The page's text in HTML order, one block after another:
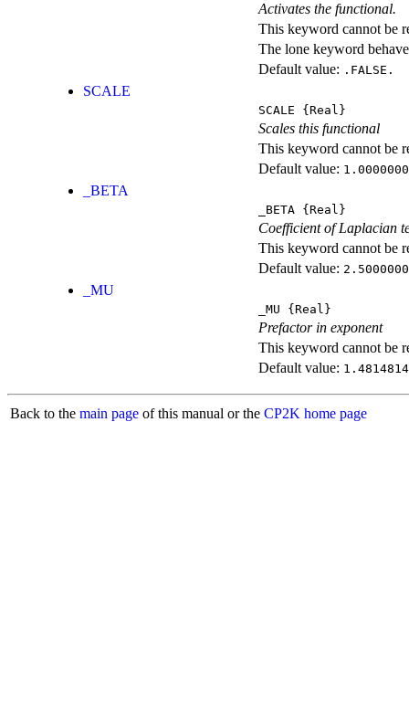
Activates the functional.
This keyword cannot be
The lone keyword
Default value: .FALSE.
SCALE
SCALE {Real}
Scales this functional
This keyword cannot be
Default value:
_BETA
_BETA {Real}
Coefficient of Laplacian
This keyword cannot be
Default value:
_MU
_MU {Real}
Prefactor in exponent
This keyword cannot be
Default value:
Back to the main page of this manual or the CP2K home page